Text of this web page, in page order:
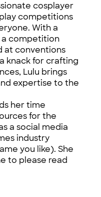
cosplayer
competitions
With a
a competition
at conventions
knack for crafting
Lulu brings
expertise to the
her time
for the
a social media
industry
you like). She
to please read